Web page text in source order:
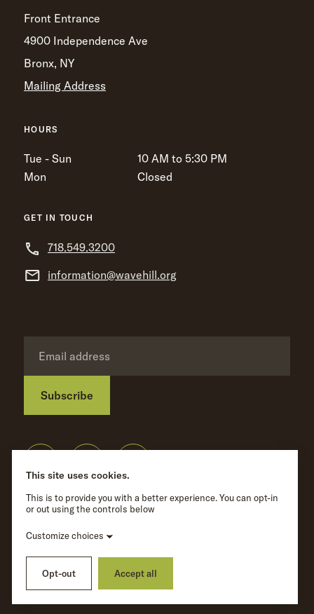
Front Entrance
4900 Independence Ave
Bronx, NY
Mailing Address
HOURS
Tue - Sun
10 AM to 5:30 PM
Mon
Closed
GET IN TOUCH
718.549.3200
information@wavehill.org
Subscribe
Privacy Policy
Wave Hill